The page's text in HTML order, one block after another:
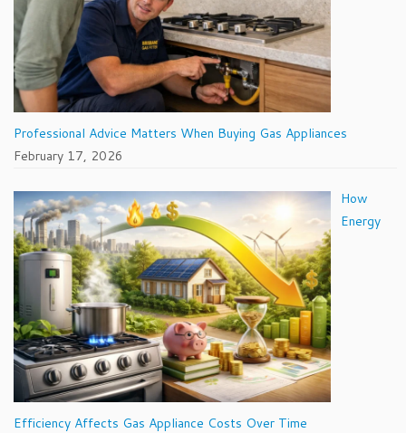
Professional Advice Matters When Buying Gas Appliances
February 17, 2026
How
Energy
Efficiency Affects Gas Appliance Costs Over Time